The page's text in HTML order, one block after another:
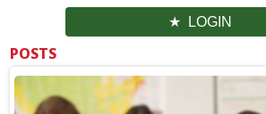
LOGIN
POSTS